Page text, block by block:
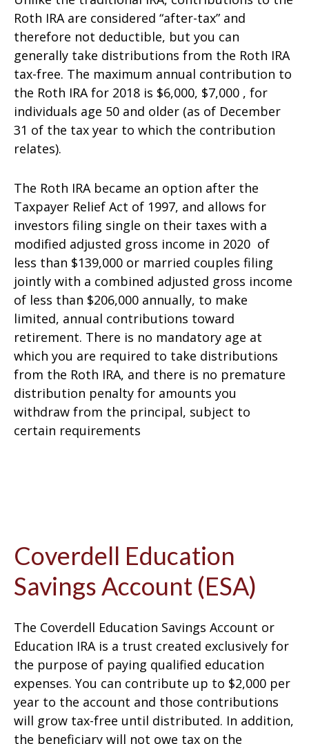
Roth IRA are considered “after-tax” and
therefore not deductible, but you can
generally take distributions from the Roth IRA
tax-free. The maximum annual contribution to
the Roth IRA for 2018 is $6,000, $7,000 , for
individuals age 50 and older (as of December
31 of the tax year to which the contribution
relates).
The Roth IRA became an option after the
Taxpayer Relief Act of 1997, and allows for
investors filing single on their taxes with a
modified adjusted gross income in 2020 of
less than $139,000 or married couples filing
jointly with a combined adjusted gross income
of less than $206,000 annually, to make
limited, annual contributions toward
retirement. There is no mandatory age at
which you are required to take distributions
from the Roth IRA, and there is no premature
distribution penalty for amounts you
withdraw from the principal, subject to
certain requirements
Coverdell Education
Savings Account (ESA)
The Coverdell Education Savings Account or
Education IRA is a trust created exclusively for
the purpose of paying qualified education
expenses. You can contribute up to $2,000 per
year to the account and those contributions
will grow tax-free until distributed. In addition,
the beneficiary will not owe tax on the